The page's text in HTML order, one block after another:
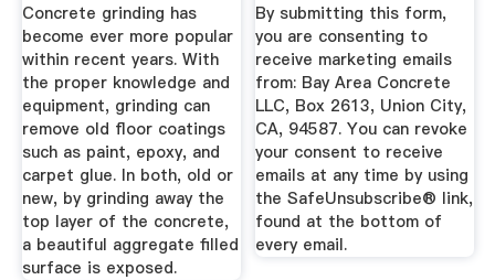
Concrete grinding has
become ever more popular
within recent years. With
the proper knowledge and
equipment, grinding can
remove old floor coatings
such as paint, epoxy, and
carpet glue. In both, old or
new, by grinding away the
top layer of the concrete,
a beautiful aggregate filled
surface is exposed.
By submitting this form,
you are consenting to
receive marketing emails
from: Bay Area Concrete
LLC, Box 2613, Union City,
CA, 94587. You can revoke
your consent to receive
emails at any time by using
the SafeUnsubscribe® link,
found at the bottom of
every email.